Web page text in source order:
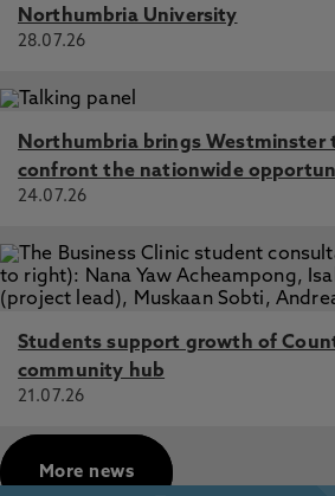
Northumbria University
28.07.26
Northumbria brings Westminster
confront the nationwide
24.07.26
Students support growth of
community hub
21.07.26
More news